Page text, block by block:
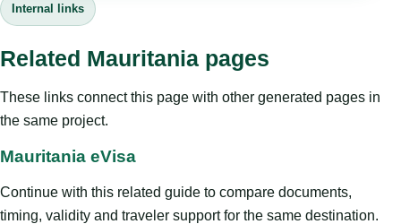
Internal links
Related Mauritania pages
These links connect this page with other generated pages in
the same project.
Mauritania eVisa
Continue with this related guide to compare documents,
timing, validity and traveler support for the same destination.